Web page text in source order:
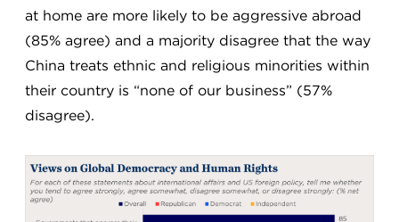
at home are more likely to be aggressive abroad
(85% agree) and a majority disagree that the way
China treats ethnic and religious minorities within
their country is “none of our business” (57%
disagree).